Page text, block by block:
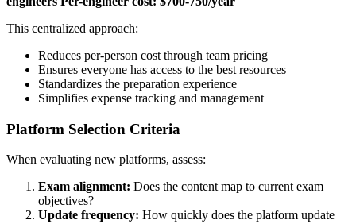
This centralized approach:
Reduces per-person cost through team pricing
Ensures everyone has access to the best resources
Standardizes the preparation experience
Simplifies expense tracking and management
Platform Selection Criteria
When evaluating new platforms, assess:
Exam alignment: Does the content map to current exam
objectives?
Update frequency: How quickly does the platform update